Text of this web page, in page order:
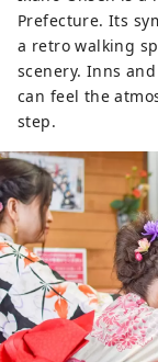
Prefecture. Its
a retro walking
scenery. Inns
can feel the
step.